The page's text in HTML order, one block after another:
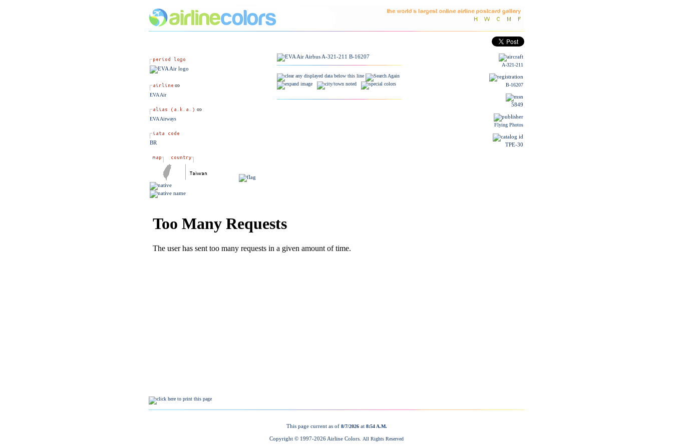
EVA Air
EVA Airways
BR
A-321-211
B-16207
5849
Flying Photos
TPE-30
This page current as of 8/7/2026at 8:54 A.M.
Copyright © 1997-2026 Airline Colors. All Rights Reserved